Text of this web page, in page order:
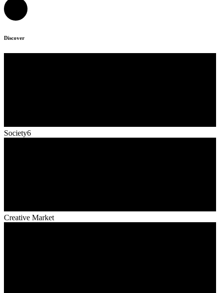
Discover
Society6
Creative Market